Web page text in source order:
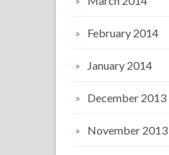
February 2014
January 2014
December 2013
November 2013